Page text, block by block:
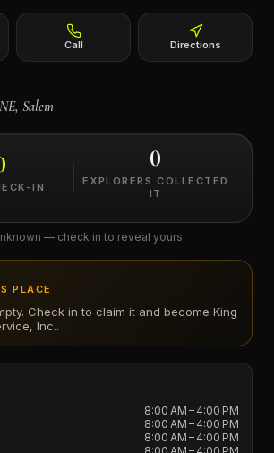
Call Directions
Salem
IN
0
EXPLORERS COLLECTED
IT
— check in to reveal yours.
PLACE
Check in to claim it and become King
Inc..
8:00 AM – 4:00 PM
8:00 AM – 4:00 PM
8:00 AM – 4:00 PM